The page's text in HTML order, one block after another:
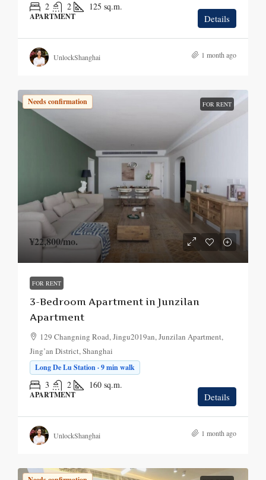
2 2 125 sq.m.
APARTMENT Details
UnlockShanghai 1 month ago
Needs confirmation FOR RENT
¥22,800/mo.
FOR RENT
3-Bedroom Apartment in Junzilan
Apartment
129 Changning Road, Jingu2019an, Junzilan Apartment,
Jing’an District, Shanghai
Long De Lu Station · 9 min walk
3 2 160 sq.m.
APARTMENT Details
UnlockShanghai 1 month ago